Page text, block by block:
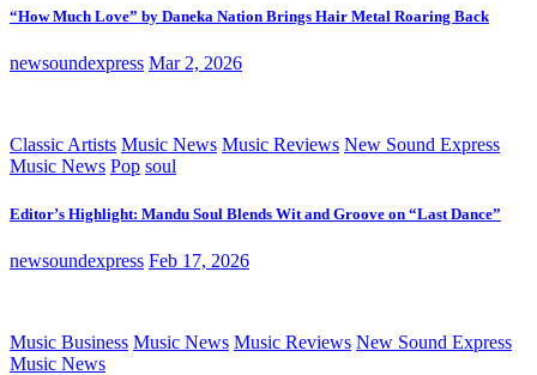
“How Much Love” by Daneka Nation Brings Hair Metal Roaring Back
newsoundexpress Mar 2, 2026
Classic Artists Music News Music Reviews New Sound Express
Music News Pop soul
Editor’s Highlight: Mandu Soul Blends Wit and Groove on “Last Dance”
newsoundexpress Feb 17, 2026
Music Business Music News Music Reviews New Sound Express
Music News